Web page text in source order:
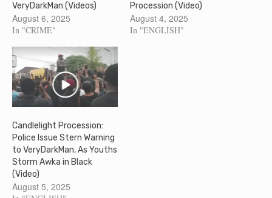
VeryDarkMan (Videos)
August 6, 2025
In "CRIME"
Procession (Video)
August 4, 2025
In "ENGLISH"
Candlelight Procession:
Police Issue Stern Warning
to VeryDarkMan, As Youths
Storm Awka in Black
(Video)
August 5, 2025